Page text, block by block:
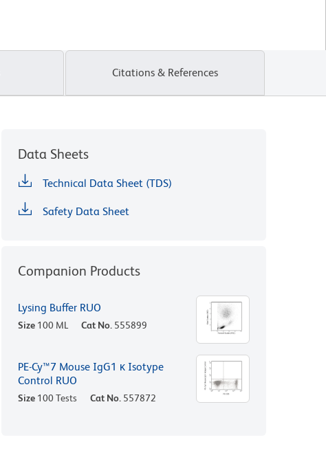
Citations & References
Data Sheets
Technical Data Sheet (TDS)
Safety Data Sheet
Companion Products
Lysing Buffer RUO
Size 100 ML Cat No. 555899
PE-Cy™7 Mouse IgG1 κ Isotype
Control RUO
Size 100 Tests Cat No. 557872